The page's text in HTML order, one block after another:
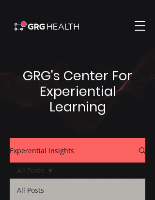
GRG's Center For
Experiential
Learning
Experential Insights
All Posts
All Posts